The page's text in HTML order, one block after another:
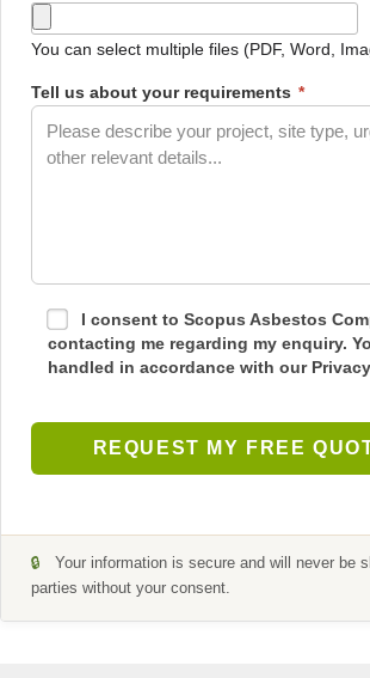
You can select multiple files (PDF, Word,
Tell us about your requirements *
I consent to Scopus Asbestos
contacting me regarding my enquiry.
handled in accordance with our
🔒
Your information is secure and will never be
parties without your consent.